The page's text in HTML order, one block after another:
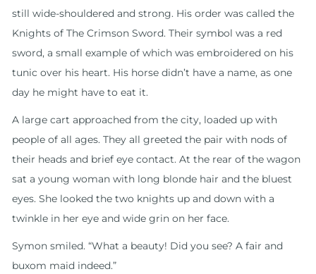
still wide-shouldered and strong. His order was called the
Knights of The Crimson Sword. Their symbol was a red
sword, a small example of which was embroidered on his
tunic over his heart. His horse didn’t have a name, as one
day he might have to eat it.
A large cart approached from the city, loaded up with
people of all ages. They all greeted the pair with nods of
their heads and brief eye contact. At the rear of the wagon
sat a young woman with long blonde hair and the bluest
eyes. She looked the two knights up and down with a
twinkle in her eye and wide grin on her face.
Symon smiled. “What a beauty! Did you see? A fair and
buxom maid indeed.”